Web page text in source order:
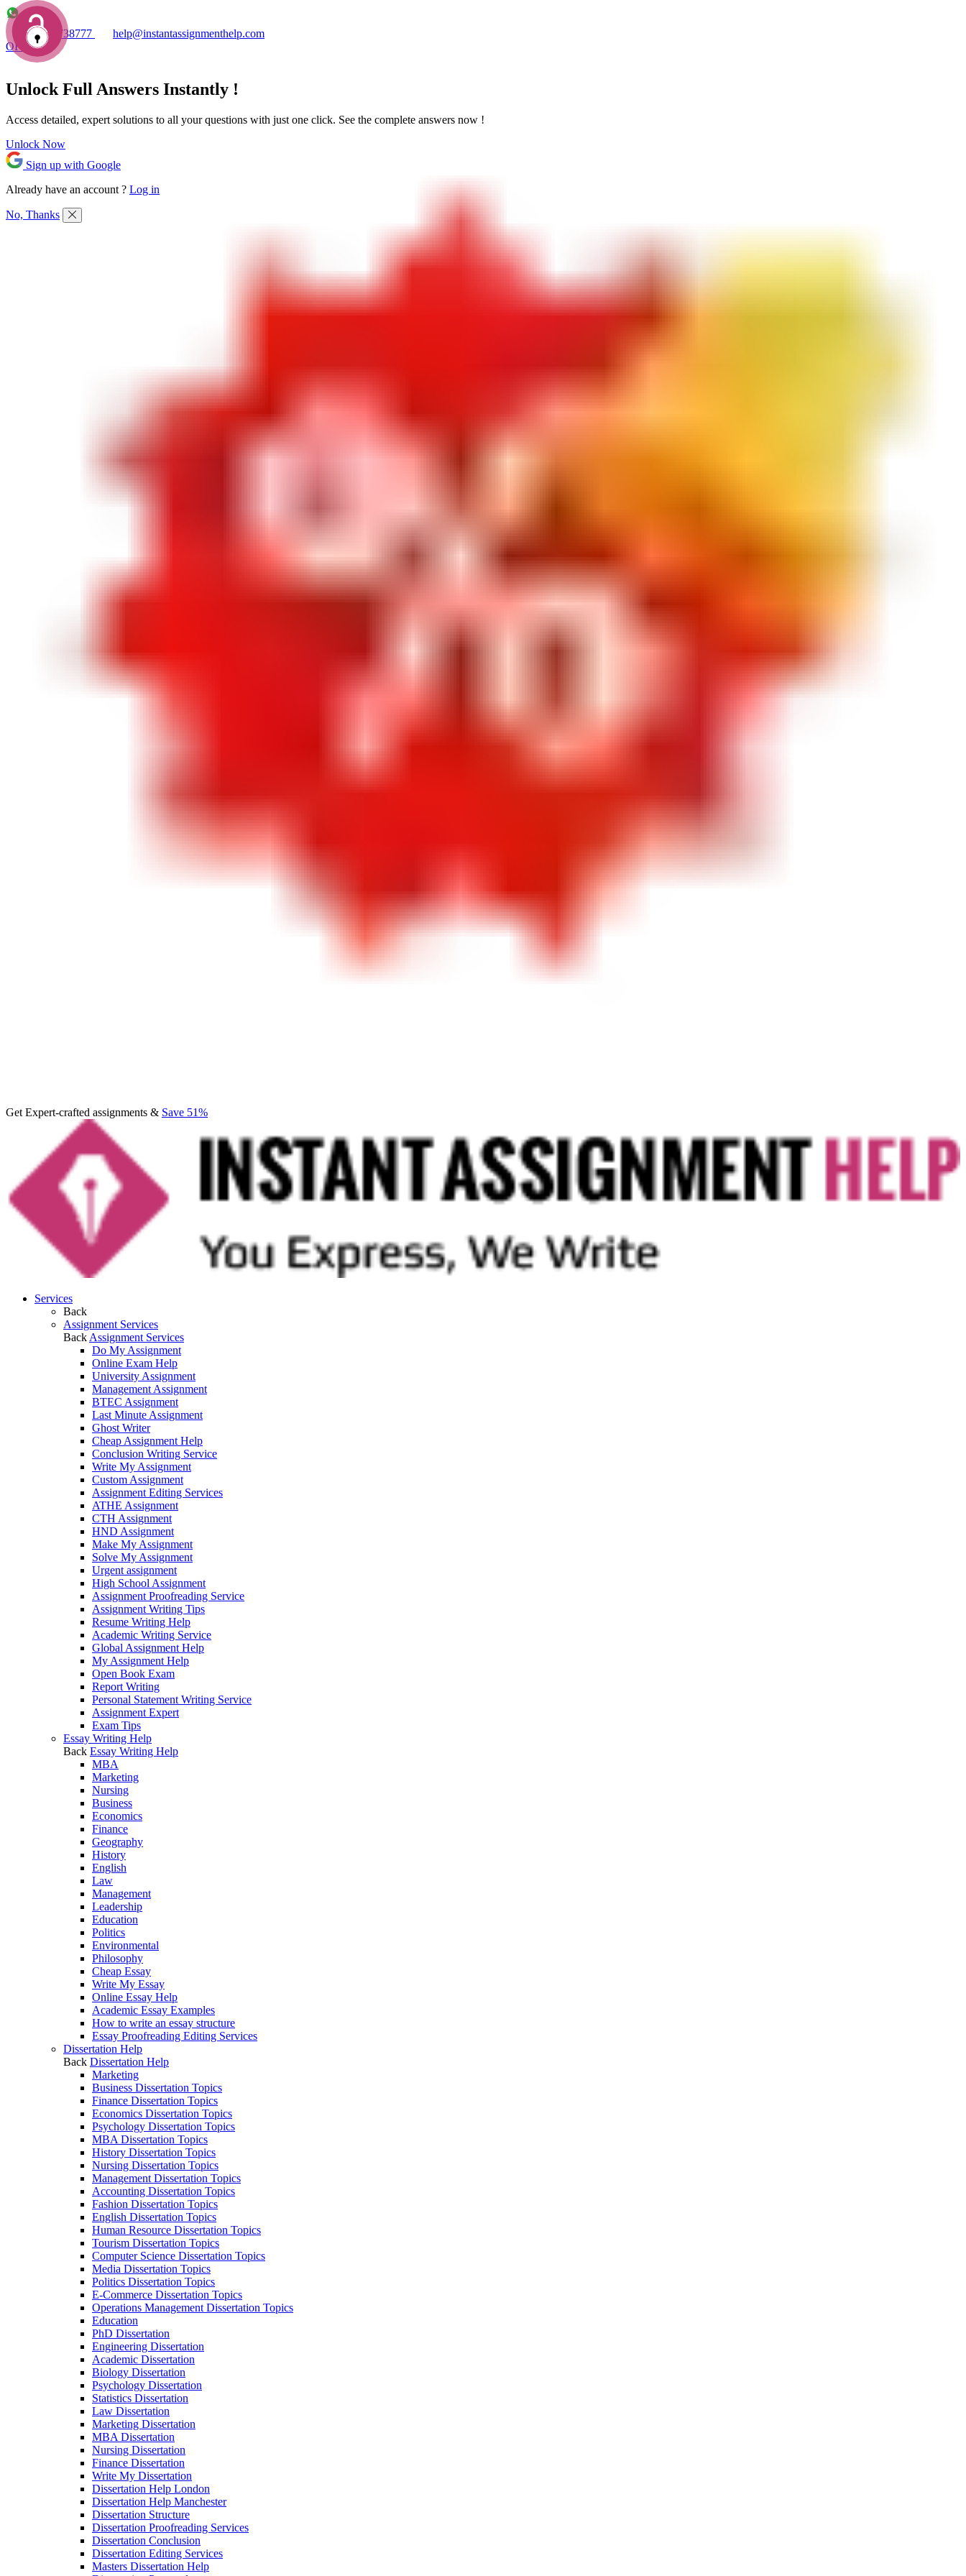
+1 7753738777
help@instantassignmenthelp.com
OFFERS!
Get Expert-crafted assignments & Save 51%
Services
Back
Assignment Services
Back Assignment Services
Do My Assignment
Online Exam Help
University Assignment
Management Assignment
BTEC Assignment
Last Minute Assignment
Ghost Writer
Cheap Assignment Help
Conclusion Writing Service
Write My Assignment
Custom Assignment
Assignment Editing Services
ATHE Assignment
CTH Assignment
HND Assignment
Make My Assignment
Solve My Assignment
Urgent assignment
High School Assignment
Assignment Proofreading Service
Assignment Writing Tips
Resume Writing Help
Academic Writing Service
Global Assignment Help
My Assignment Help
Open Book Exam
Report Writing
Personal Statement Writing Service
Assignment Expert
Exam Tips
Essay Writing Help
Back Essay Writing Help
MBA
Marketing
Nursing
Business
Economics
Finance
Geography
History
English
Law
Management
Leadership
Education
Politics
Environmental
Philosophy
Cheap Essay
Write My Essay
Online Essay Help
Academic Essay Examples
How to write an essay structure
Essay Proofreading Editing Services
Dissertation Help
Back Dissertation Help
Marketing
Business Dissertation Topics
Finance Dissertation Topics
Economics Dissertation Topics
Psychology Dissertation Topics
MBA Dissertation Topics
History Dissertation Topics
Nursing Dissertation Topics
Management Dissertation Topics
Accounting Dissertation Topics
Fashion Dissertation Topics
English Dissertation Topics
Human Resource Dissertation Topics
Tourism Dissertation Topics
Computer Science Dissertation Topics
Media Dissertation Topics
Politics Dissertation Topics
E-Commerce Dissertation Topics
Operations Management Dissertation Topics
Education
PhD Dissertation
Engineering Dissertation
Academic Dissertation
Biology Dissertation
Psychology Dissertation
Statistics Dissertation
Law Dissertation
Marketing Dissertation
MBA Dissertation
Nursing Dissertation
Finance Dissertation
Write My Dissertation
Dissertation Help London
Dissertation Help Manchester
Dissertation Structure
Dissertation Proofreading Services
Dissertation Conclusion
Dissertation Editing Services
Masters Dissertation Help
Unlock Full Answers Instantly !
Access detailed, expert solutions to all your questions with just one click. See the complete answers now !
Unlock Now
Sign up with Google
Already have an account ? Log in
No, Thanks